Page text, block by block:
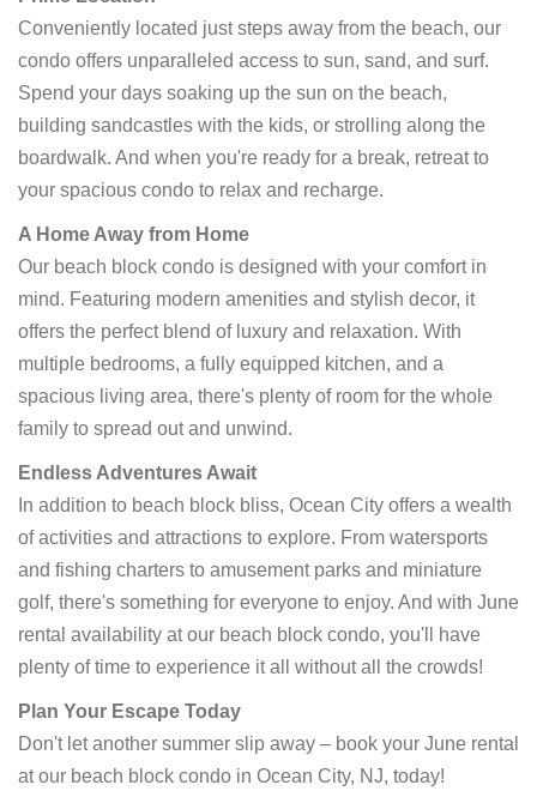
Conveniently located just steps away from the beach, our
condo offers unparalleled access to sun, sand, and surf.
Spend your days soaking up the sun on the beach,
building sandcastles with the kids, or strolling along the
boardwalk. And when you're ready for a break, retreat to
your spacious condo to relax and recharge.
A Home Away from Home
Our beach block condo is designed with your comfort in
mind. Featuring modern amenities and stylish decor, it
offers the perfect blend of luxury and relaxation. With
multiple bedrooms, a fully equipped kitchen, and a
spacious living area, there's plenty of room for the whole
family to spread out and unwind.
Endless Adventures Await
In addition to beach block bliss, Ocean City offers a wealth
of activities and attractions to explore. From watersports
and fishing charters to amusement parks and miniature
golf, there's something for everyone to enjoy. And with June
rental availability at our beach block condo, you'll have
plenty of time to experience it all without all the crowds!
Plan Your Escape Today
Don't let another summer slip away – book your June rental
at our beach block condo in Ocean City, NJ, today!